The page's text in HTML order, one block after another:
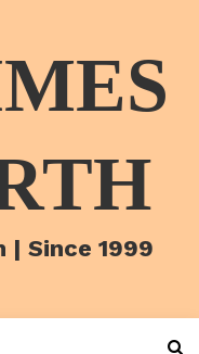
Since 1999